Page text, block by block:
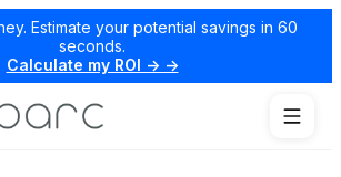
Estimate your potential savings in 60
seconds.
Calculate my ROI → →